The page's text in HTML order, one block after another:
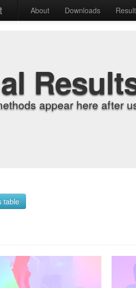
About Downloads
appear here after
table